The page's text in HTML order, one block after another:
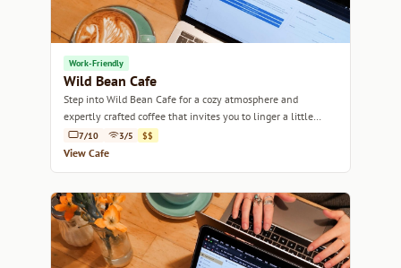
Work-Friendly
Wild Bean Cafe
Step into Wild Bean Cafe for a cozy atmosphere and
expertly crafted coffee that invites you to linger a little
longer.
7/10 3/5 $$
View Cafe